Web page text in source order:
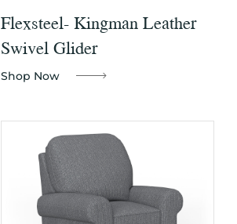
Flexsteel- Kingman Leather
Swivel Glider
Shop Now